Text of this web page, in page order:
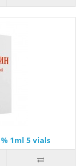
1ml 5 vials